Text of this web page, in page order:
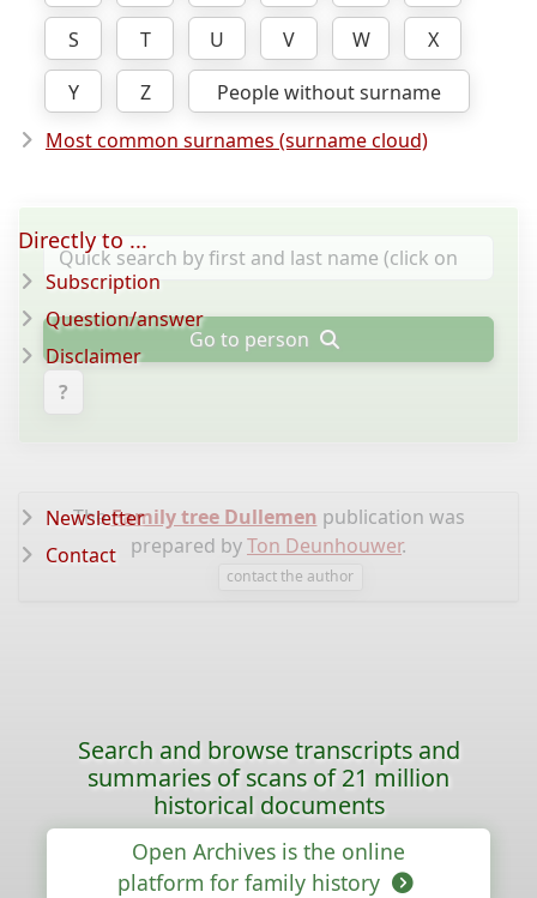
S
T U V W
X
Y
Z
People without surname
Most common surnames (surname cloud)
Go to person
?
TheFamily tree Dullemen publication was
prepared byTon Deunhouwer.
contact the author
Directly to ...
Subscription
Question/answer
Disclaimer
Newsletter
Contact
Search and browse transcripts and
summaries of scans of 21 million
historical documents
Open Archives is the online
platform for family history